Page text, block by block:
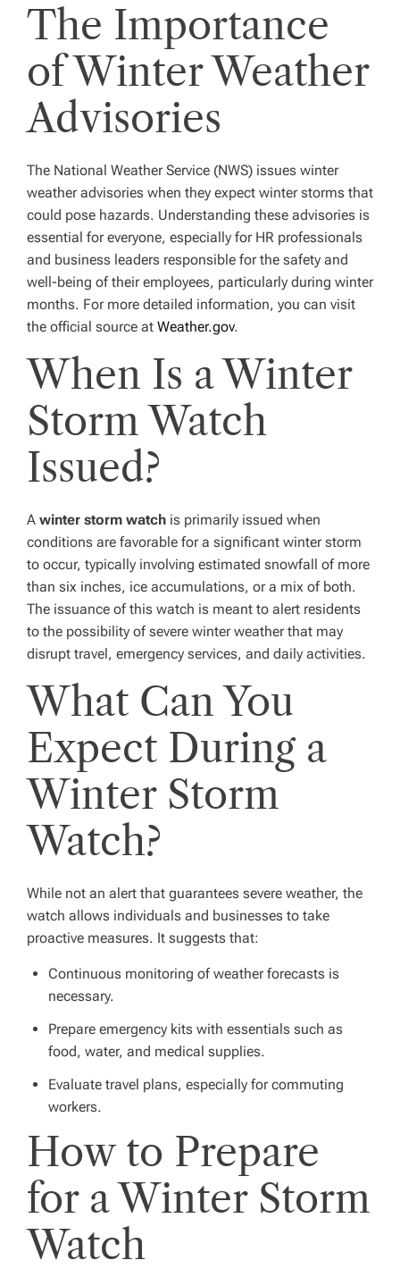
The Importance
of Winter Weather
Advisories
The National Weather Service (NWS) issues winter
weather advisories when they expect winter storms that
could pose hazards. Understanding these advisories is
essential for everyone, especially for HR professionals
and business leaders responsible for the safety and
well-being of their employees, particularly during winter
months. For more detailed information, you can visit
the official source at Weather.gov.
When Is a Winter
Storm Watch
Issued?
A winter storm watch is primarily issued when
conditions are favorable for a significant winter storm
to occur, typically involving estimated snowfall of more
than six inches, ice accumulations, or a mix of both.
The issuance of this watch is meant to alert residents
to the possibility of severe winter weather that may
disrupt travel, emergency services, and daily activities.
What Can You
Expect During a
Winter Storm
Watch?
While not an alert that guarantees severe weather, the
watch allows individuals and businesses to take
proactive measures. It suggests that:
Continuous monitoring of weather forecasts is
necessary.
Prepare emergency kits with essentials such as
food, water, and medical supplies.
Evaluate travel plans, especially for commuting
workers.
How to Prepare
for a Winter Storm
Watch